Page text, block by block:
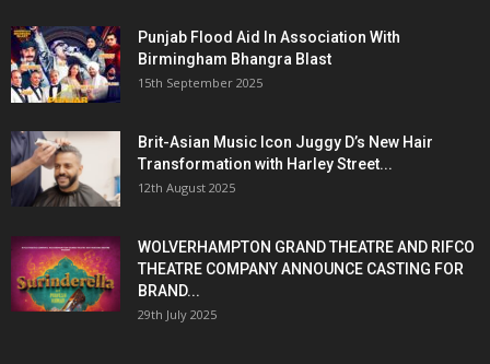
Punjab Flood Aid In Association With
Birmingham Bhangra Blast
15th September 2025
Brit-Asian Music Icon Juggy D’s New Hair
Transformation with Harley Street...
12th August 2025
WOLVERHAMPTON GRAND THEATRE AND RIFCO
THEATRE COMPANY ANNOUNCE CASTING FOR
BRAND...
29th July 2025